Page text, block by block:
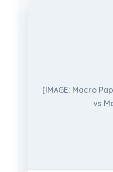
[IMAGE: Macro
vs